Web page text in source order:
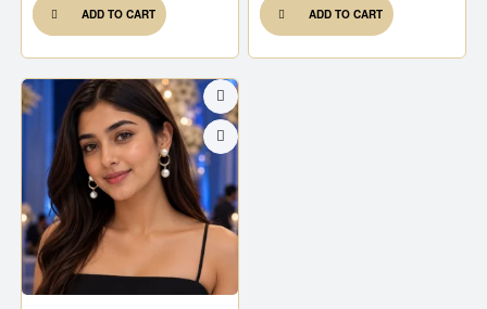
ADD TO CART ADD TO CART